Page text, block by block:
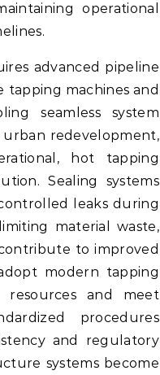
operational
advanced pipeline
tapping machines and
seamless system
redevelopment,
hot tapping
Sealing systems
leaks during
material waste,
to improved
modern tapping
and meet
procedures
and regulatory
systems become